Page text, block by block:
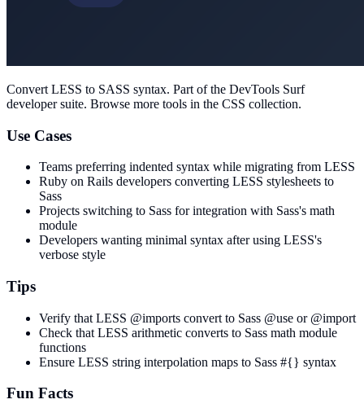
Convert LESS to SASS syntax. Part of the DevTools Surf
developer suite. Browse more tools in the CSS collection.
Use Cases
Teams preferring indented syntax while migrating from LESS
Ruby on Rails developers converting LESS stylesheets to
Sass
Projects switching to Sass for integration with Sass's math
module
Developers wanting minimal syntax after using LESS's
verbose style
Tips
Verify that LESS @imports convert to Sass @use or @import
Check that LESS arithmetic converts to Sass math module
functions
Ensure LESS string interpolation maps to Sass #{} syntax
Fun Facts